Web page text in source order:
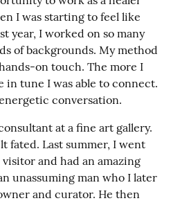
I was starting to feel like
year, I worked on so many
of backgrounds. My method
on touch. The more I
in tune I was able to connect.
conversation.
at a fine art gallery.
fated. Last summer, I went
and had an amazing
unassuming man who I later
and curator. He then